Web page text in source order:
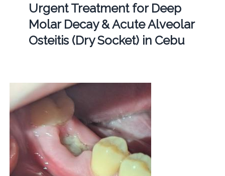
Urgent Treatment for Deep
Molar Decay & Acute Alveolar
Osteitis (Dry Socket) in Cebu